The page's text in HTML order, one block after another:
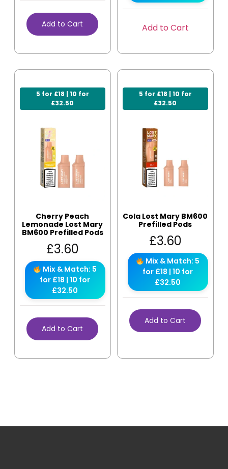
Add to Cart Add to Cart
5 for £18 | 10 for
£32.50
Cherry Peach
Lemonade Lost Mary
BM600 Prefilled Pods
£3.60
Mix & Match: 5
for £18 | 10 for
£32.50
Add to Cart
5 for £18 | 10 for
£32.50
Cola Lost Mary BM600
Prefilled Pods
£3.60
Mix & Match: 5
for £18 | 10 for
£32.50
Add to Cart